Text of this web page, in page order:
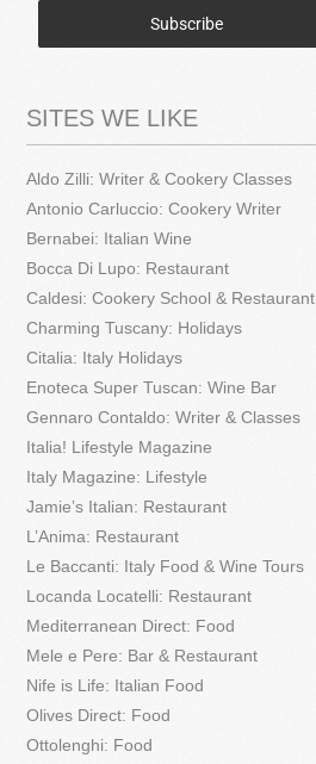
Subscribe
SITES WE LIKE
Aldo Zilli: Writer & Cookery Classes
Antonio Carluccio: Cookery Writer
Bernabei: Italian Wine
Bocca Di Lupo: Restaurant
Caldesi: Cookery School & Restaurant
Charming Tuscany: Holidays
Citalia: Italy Holidays
Enoteca Super Tuscan: Wine Bar
Gennaro Contaldo: Writer & Classes
Italia! Lifestyle Magazine
Italy Magazine: Lifestyle
Jamie’s Italian: Restaurant
L’Anima: Restaurant
Le Baccanti: Italy Food & Wine Tours
Locanda Locatelli: Restaurant
Mediterranean Direct: Food
Mele e Pere: Bar & Restaurant
Nife is Life: Italian Food
Olives Direct: Food
Ottolenghi: Food